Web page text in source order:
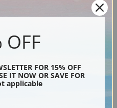
OFF
FOR 15% OFF
IT NOW OR SAVE FOR
applicable